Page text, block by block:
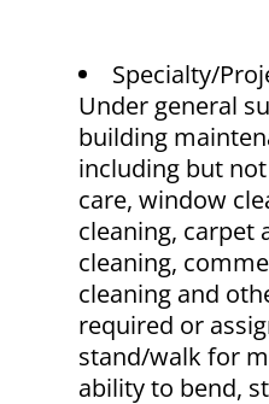
Specialty/
Under general
building
including but
care, window
cleaning, carpet
cleaning,
cleaning and
required or
stand/walk for
ability to bend,